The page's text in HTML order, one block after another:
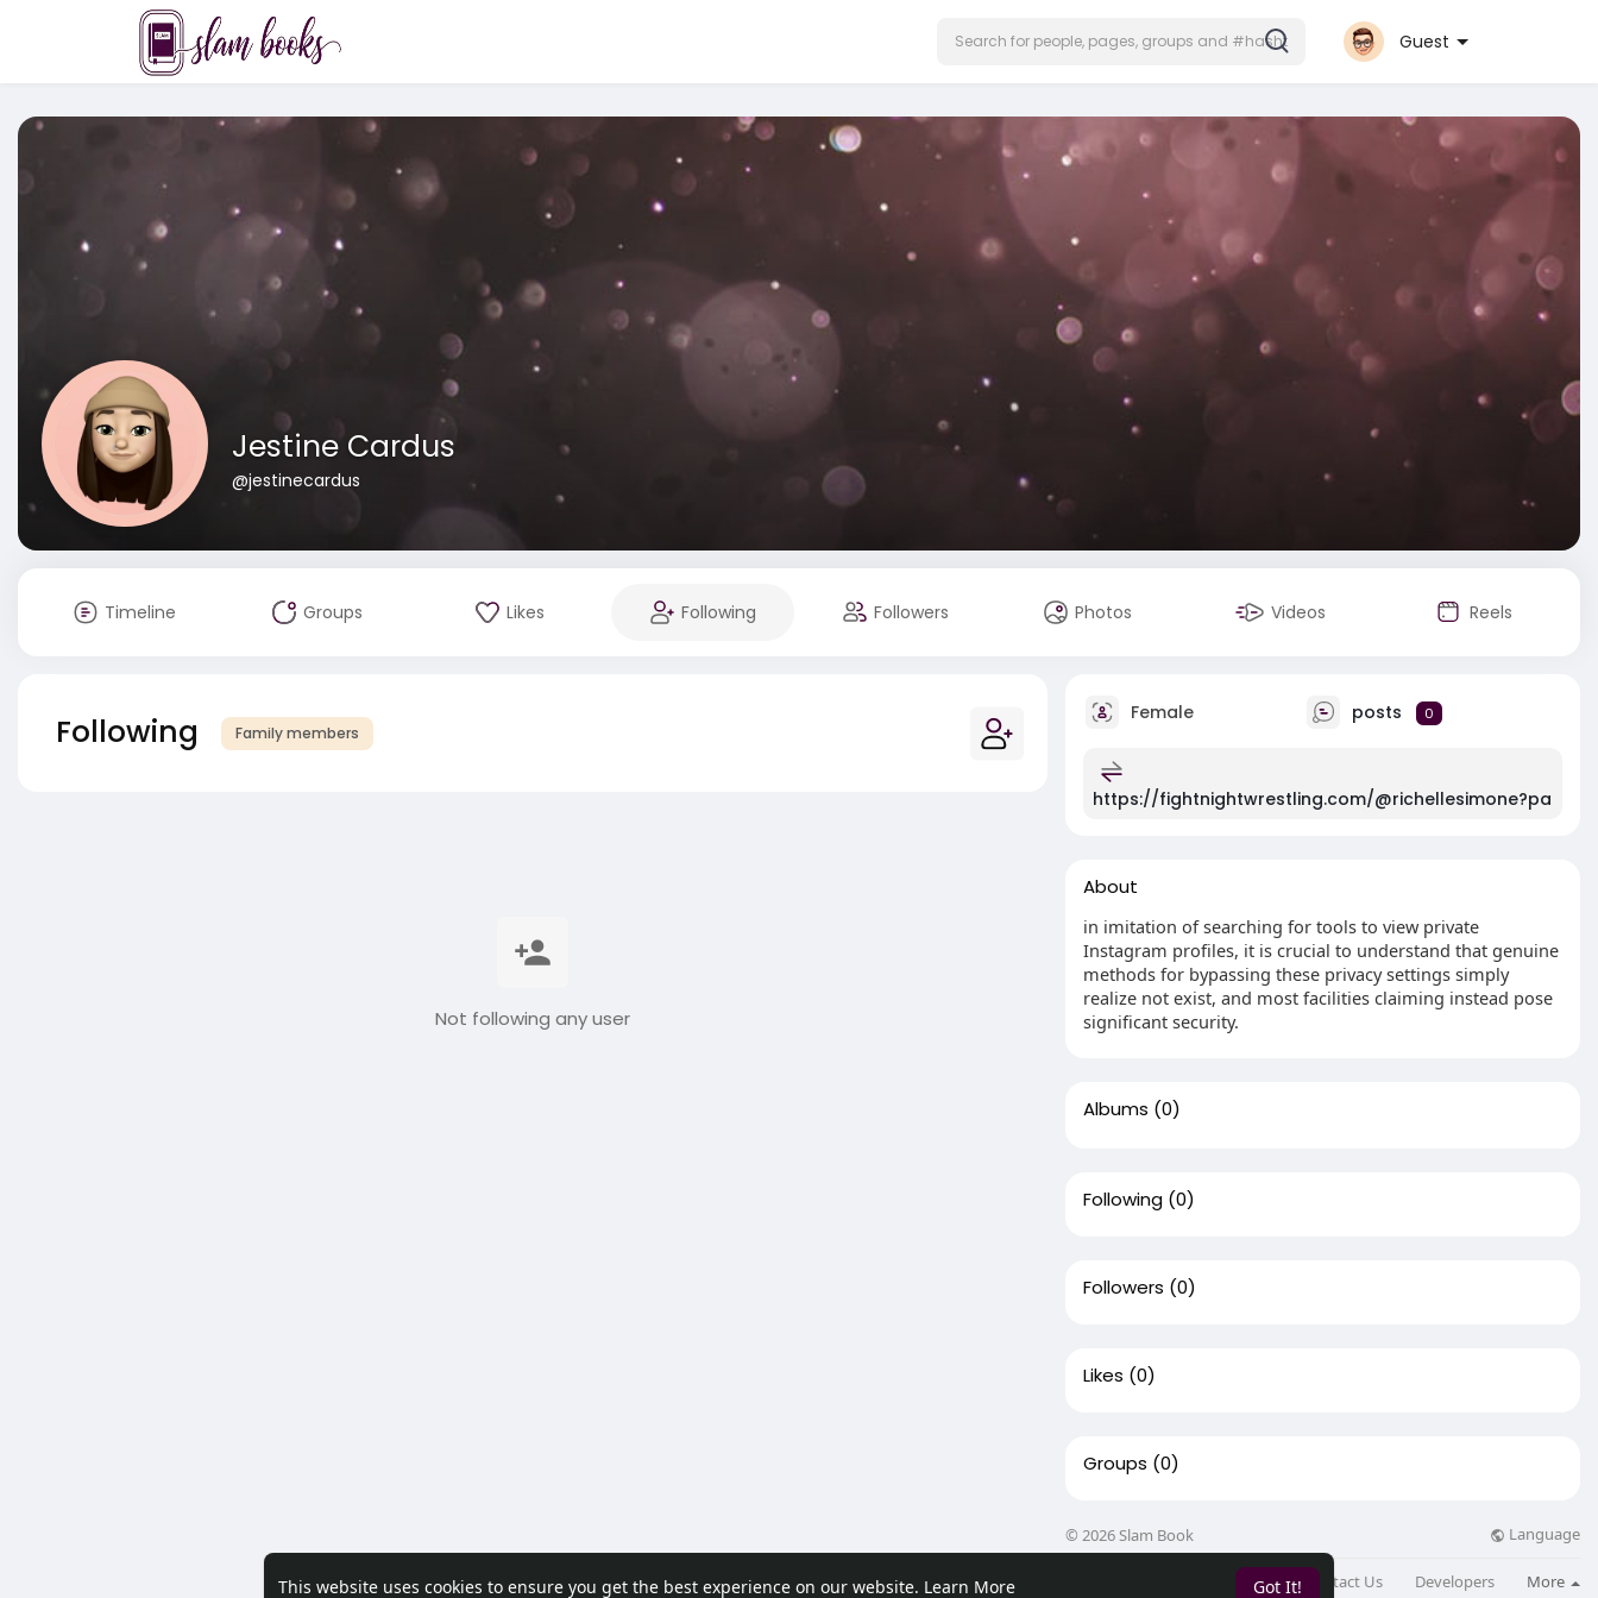
This website uses cookies to ensure you get the best experience on our website. Learn More Got It!
Guest
Jestine Cardus
@jestinecardus
Timeline Groups Likes Following Followers Photos Videos Reels
Following Family members
Not following any user
Female posts 0
https://fightnightwrestling.com/@richellesimone?pa
About
in imitation of searching for tools to view private
Instagram profiles, it is crucial to understand that genuine
methods for bypassing these privacy settings simply
realize not exist, and most facilities claiming instead pose
significant security.
Albums (0)
Following (0)
Followers (0)
Likes (0)
Groups (0)
© 2026 Slam Book Language
Blog Contact Us Developers More